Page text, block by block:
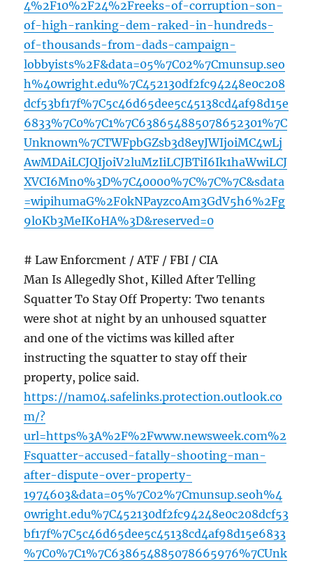
4%2F10%2F24%2Freeks-of-corruption-son-
of-high-ranking-dem-raked-in-hundreds-
of-thousands-from-dads-campaign-
lobbyists%2F&data=05%7C02%7Cmunsup.seo
h%40wright.edu%7C452130df2fc94248e0c208
dcf53bf17f%7C5c46d65dee5c45138cd4af98d15e
6833%7C0%7C1%7C638654885078652301%7C
Unknown%7CTWFpbGZsb3d8eyJWIjoiMC4wLj
AwMDAiLCJQIjoiV2luMzIiLCJBTiI6Ik1haWwiLCJ
XVCI6Mn0%3D%7C40000%7C%7C%7C&sdata
=wipihumaG%2F0kNPayzcoAm3GdV5h6%2Fg
9loKb3MeIKoHA%3D&reserved=0
# Law Enforcment / ATF / FBI / CIA
Man Is Allegedly Shot, Killed After Telling
Squatter To Stay Off Property: Two tenants
were shot at night by an unhoused squatter
and one of the victims was killed after
instructing the squatter to stay off their
property, police said.
https://nam04.safelinks.protection.outlook.co
m/?
url=https%3A%2F%2Fwww.newsweek.com%2
Fsquatter-accused-fatally-shooting-man-
after-dispute-over-property-
1974603&data=05%7C02%7Cmunsup.seoh%4
0wright.edu%7C452130df2fc94248e0c208dcf53
bf17f%7C5c46d65dee5c45138cd4af98d15e6833
%7C0%7C1%7C638654885078665976%7CUnk